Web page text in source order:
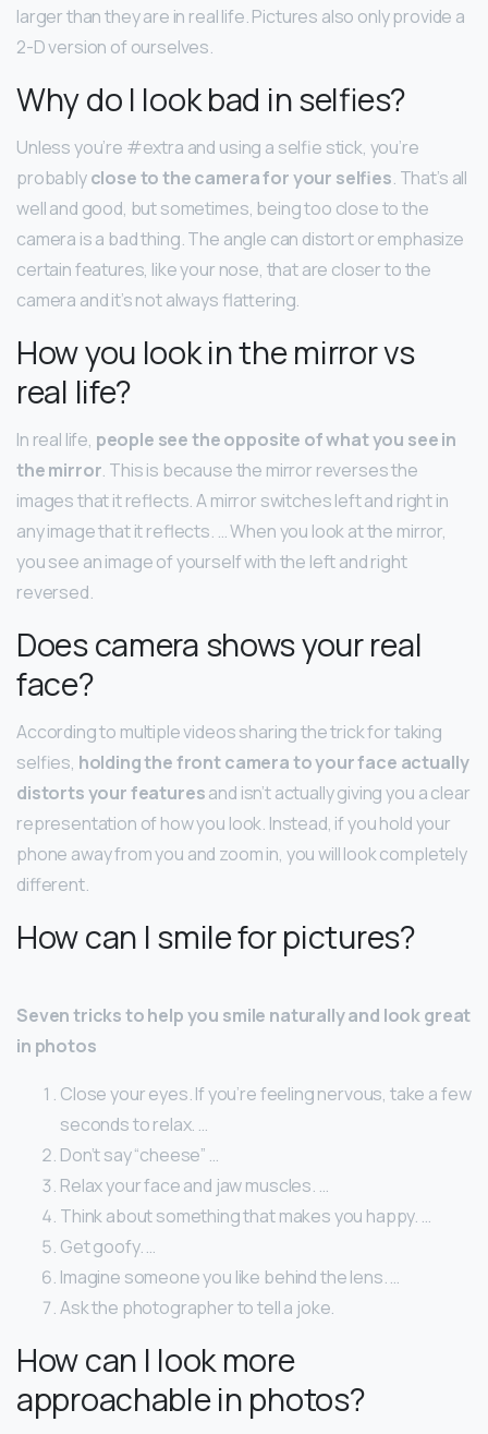
larger than they are in real life. Pictures also only provide a
2-D version of ourselves.
Why do I look bad in selfies?
Unless you’re #extra and using a selfie stick, you’re
probablyclose to the camera for your selfies. That’s all
well and good, but sometimes, being too close to the
camera is a bad thing. The angle can distort or emphasize
certain features, like your nose, that are closer to the
camera and it’s not always flattering.
How you look in the mirror vs
real life?
In real life, people see the opposite of what you see in
the mirror. This is because the mirror reverses the
images that it reflects. A mirror switches left and right in
any image that it reflects. … When you look at the mirror,
you see an image of yourself with the left and right
reversed.
Does camera shows your real
face?
According to multiple videos sharing the trick for taking
selfies, holding the front camera to your face actually
distorts your featuresand isn’t actually giving you a clear
representation of how you look. Instead, if you hold your
phone away from you and zoom in, you will look completely
different.
How can I smile for pictures?
Seven tricks to help you smile naturally and look great
in photos
Close your eyes. If you’re feeling nervous, take a few
seconds to relax. …
Don’t say “cheese” …
Relax your face and jaw muscles. …
Think about something that makes you happy. …
Get goofy. …
Imagine someone you like behind the lens. …
Ask the photographer to tell a joke.
How can I look more
approachable in photos?